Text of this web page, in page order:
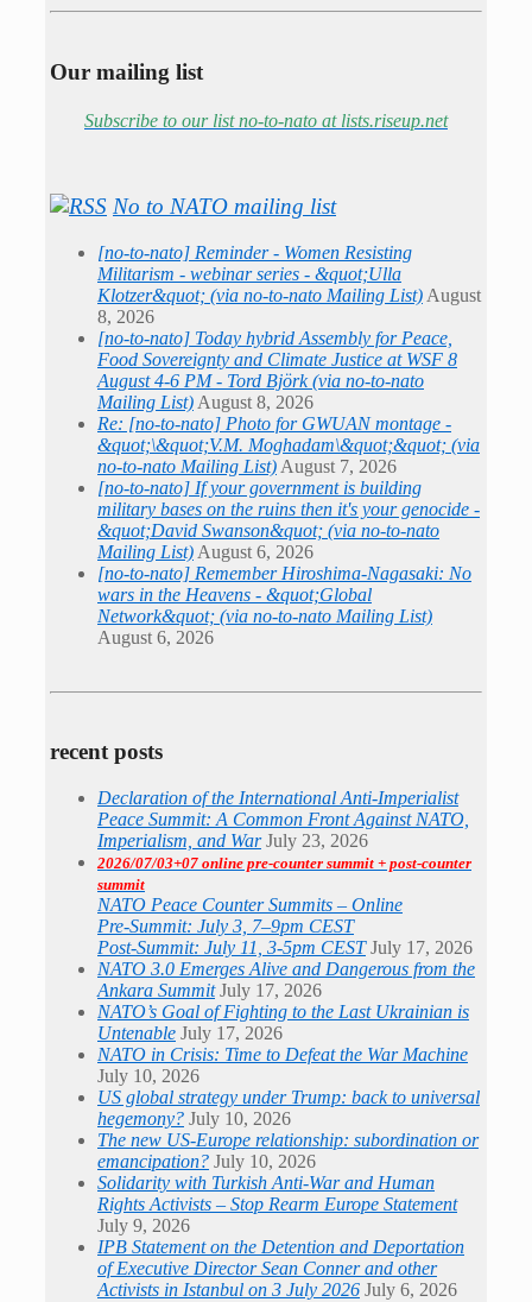
Our mailing list
Subscribe to our list no-to-nato at lists.riseup.net
No to NATO mailing list
[no-to-nato] Reminder - Women Resisting
Militarism - webinar series - &quot;Ulla
Klotzer&quot; (via no-to-nato Mailing List) August
8, 2026
[no-to-nato] Today hybrid Assembly for Peace,
Food Sovereignty and Climate Justice at WSF 8
August 4-6 PM - Tord Björk (via no-to-nato
Mailing List) August 8, 2026
Re: [no-to-nato] Photo for GWUAN montage -
&quot;\&quot;V.M. Moghadam\&quot;&quot; (via
no-to-nato Mailing List) August 7, 2026
[no-to-nato] If your government is building
military bases on the ruins then it's your genocide -
&quot;David Swanson&quot; (via no-to-nato
Mailing List) August 6, 2026
[no-to-nato] Remember Hiroshima-Nagasaki: No
wars in the Heavens - &quot;Global
Network&quot; (via no-to-nato Mailing List)
August 6, 2026
recent posts
Declaration of the International Anti-Imperialist
Peace Summit: A Common Front Against NATO,
Imperialism, and War July 23, 2026
2026/07/03+07 online pre-counter summit + post-counter
summit
NATO Peace Counter Summits – Online
Pre-Summit: July 3, 7–9pm CEST
Post-Summit: July 11, 3-5pm CEST July 17, 2026
NATO 3.0 Emerges Alive and Dangerous from the
Ankara Summit July 17, 2026
NATO’s Goal of Fighting to the Last Ukrainian is
Untenable July 17, 2026
NATO in Crisis: Time to Defeat the War Machine
July 10, 2026
US global strategy under Trump: back to universal
hegemony? July 10, 2026
The new US-Europe relationship: subordination or
emancipation? July 10, 2026
Solidarity with Turkish Anti-War and Human
Rights Activists – Stop Rearm Europe Statement
July 9, 2026
IPB Statement on the Detention and Deportation
of Executive Director Sean Conner and other
Activists in Istanbul on 3 July 2026 July 6, 2026